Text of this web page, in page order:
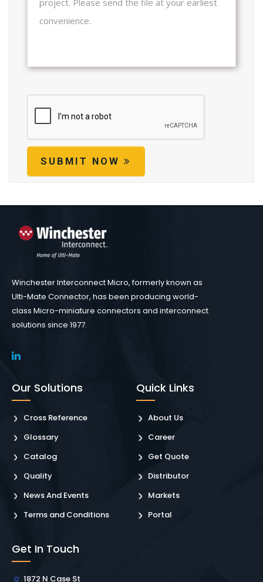
SUBMIT NOW
Winchester Interconnect Micro, formerly known as
Ulti-Mate Connector, has been producing world-
class Micro-miniature connectors and interconnect
solutions since 1977.
Our Solutions
Cross Reference
Glossary
Catalog
Quality
News And Events
Terms and Conditions
Quick Links
About Us
Career
Get Quote
Distributor
Markets
Portal
Get In Touch
1872 N Case St